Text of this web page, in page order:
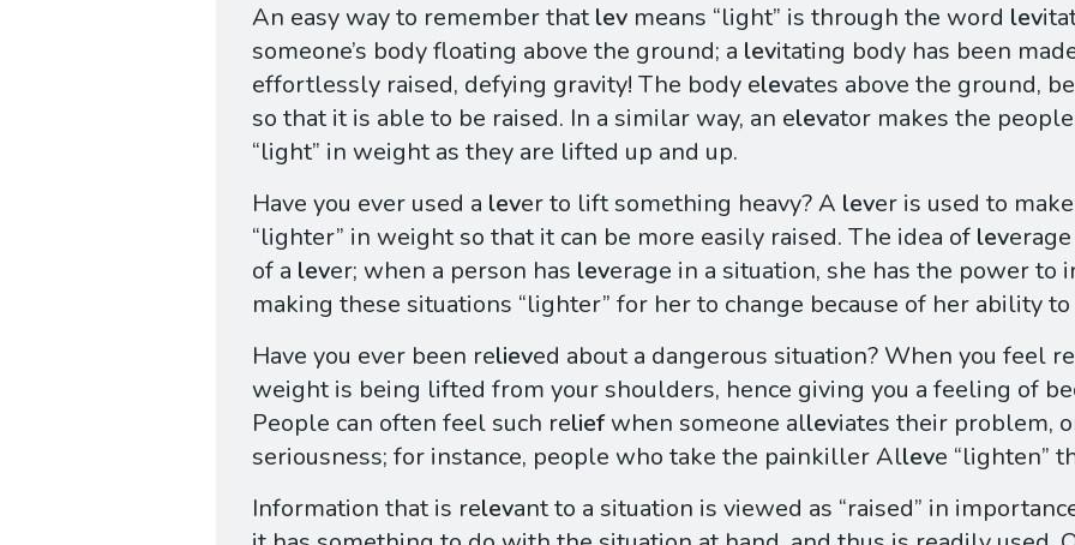
An easy way to remember that lev means “light” is through the word lev
someone’s body floating above the ground; a levitating body has been
effortlessly raised, defying gravity! The body elevates above the ground,
so that it is able to be raised. In a similar way, an elevator makes the
“light” in weight as they are lifted up and up.
Have you ever used a lever to lift something heavy? A lever is used to
“lighter” in weight so that it can be more easily raised. The idea of lev
of a lever; when a person has leverage in a situation, she has the power to
making these situations “lighter” for her to change because of her ability
Have you ever been relieved about a dangerous situation? When you feel re
weight is being lifted from your shoulders, hence giving you a feeling of
People can often feel such reliefwhen someone alleviates their problem,
seriousness; for instance, people who take the painkiller Alleve “lighten”
Information that is relevant to a situation is viewed as “raised” in